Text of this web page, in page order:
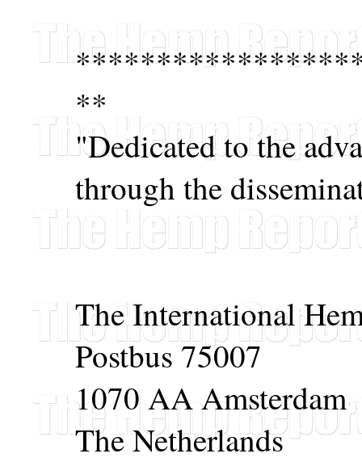
**
"Dedicated to the
through the
The International
Postbus 75007
1070 AA Amsterdam
The Netherlands